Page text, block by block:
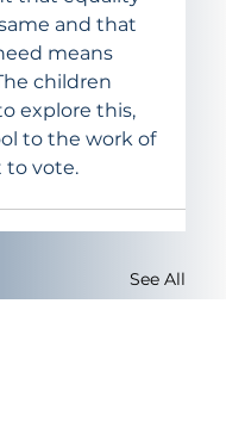
and that
means
children
explore this,
to the work of
to vote.
See All